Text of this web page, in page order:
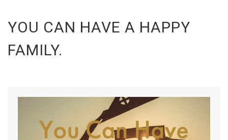
YOU CAN HAVE A HAPPY
FAMILY.